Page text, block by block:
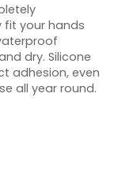
fit your hands
dry. Silicone
adhesion, even
all year round.